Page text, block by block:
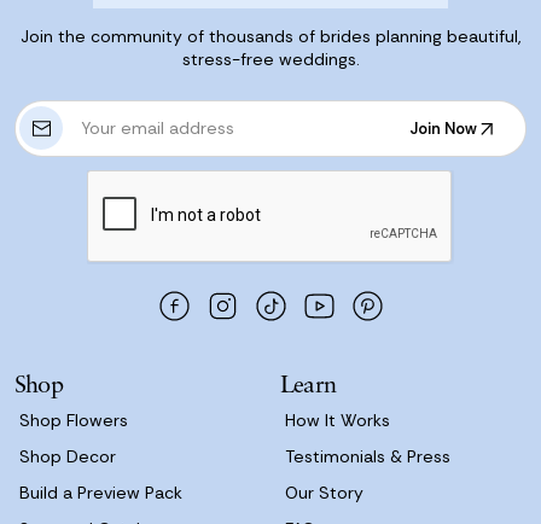
Join the community of thousands of brides planning beautiful,
stress-free weddings.
E
m
s
Join Now
Join Now
Shop
Shop Flowers
Shop Decor
Build a Preview Pack
Learn
How It Works
Testimonials & Press
Our Story